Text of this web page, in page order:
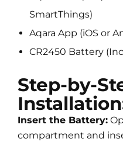
SmartThings)
Aqara App (iOS or
CR2450 Battery
Step-by-
Insert the Battery:
compartment and